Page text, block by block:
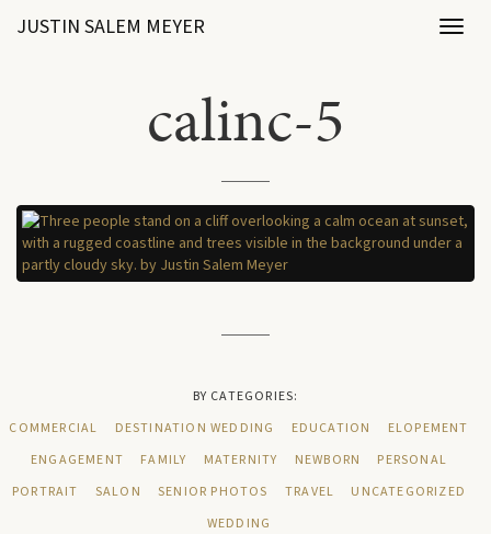
JUSTIN SALEM MEYER
calinc-5
BY CATEGORIES:
COMMERCIAL
DESTINATION WEDDING EDUCATION
ELOPEMENT
ENGAGEMENT
FAMILY MATERNITY NEWBORN
PERSONAL
PORTRAIT
SALON SENIOR PHOTOS TRAVEL
UNCATEGORIZED
WEDDING